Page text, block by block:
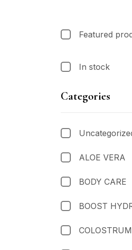
Featured
In stock
Categories
ALOE VERA
BODY CARE
BOOST